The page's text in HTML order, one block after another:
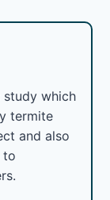
which
termite
and also
to